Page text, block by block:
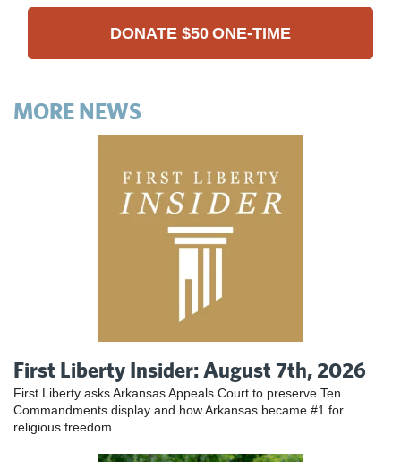
DONATE $50 ONE-TIME
MORE NEWS
First Liberty Insider: August 7th, 2026
First Liberty asks Arkansas Appeals Court to preserve Ten
Commandments display and how Arkansas became #1 for
religious freedom